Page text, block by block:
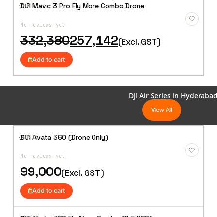
·AIR·15
DJI Mavic 3 Pro Fly More Combo Drone
No reviews yet
332,380
Original
price
was:
₹332,380.
257,142
Current
price
is:
₹257,142.
(Excl. GST)
Add to cart
DJI Air Series in Hyderabad
View All
·AIR·16
DJI Avata 360 (Drone Only)
No reviews yet
99,000(Excl. GST)
Add to cart